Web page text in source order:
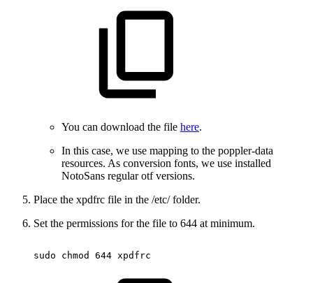
You can download the file here.
In this case, we use mapping to the poppler-data
resources. As conversion fonts, we use installed
NotoSans regular otf versions.
Place the xpdfrc file in the /etc/ folder.
Set the permissions for the file to 644 at minimum.
sudo chmod 644 xpdfrc